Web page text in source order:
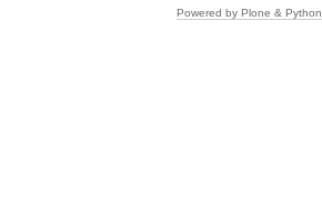
Powered by Plone & Python